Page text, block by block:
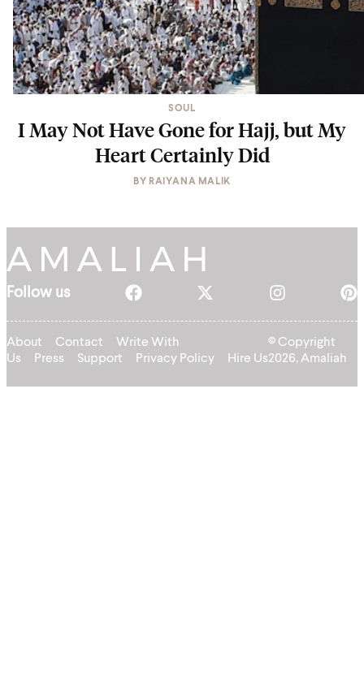
SOUL
I May Not Have Gone for Hajj, but My
Heart Certainly Did
BY RAIYANA MALIK
Follow us
About Contact
Write With
Us
Press Support Privacy Policy Hire Us
© Copyright
2026, Amaliah